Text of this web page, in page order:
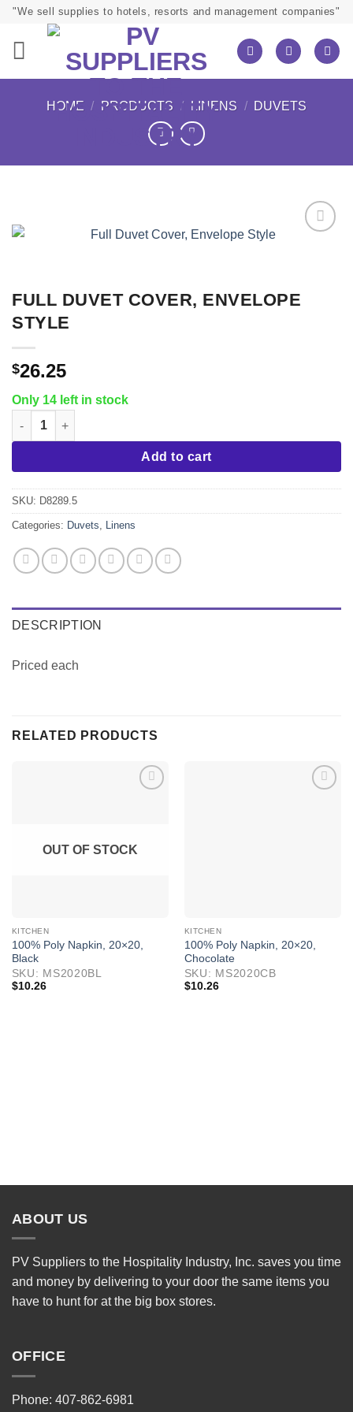
Skip"We sell supplies to hotels, resorts and management companies"
HOME / PRODUCTS / LINENS / DUVETS
FULL DUVET COVER, ENVELOPE
STYLE
$26.25
Only 14 left in stock
Full Duvet Cover, Envelope Style quantity
Add to cart
SKU: D8289.5
Categories: Duvets, Linens
DESCRIPTION
Priced each
RELATED PRODUCTS
OUT OF STOCK
KITCHEN
100% Poly Napkin, 20×20,
Black
SKU: MS2020BL
$10.26
KITCHEN
100% Poly Napkin, 20×20,
Chocolate
SKU: MS2020CB
$10.26
ABOUT US
PV Suppliers to the Hospitality Industry, Inc. saves you time
and money by delivering to your door the same items you
have to hunt for at the big box stores.
OFFICE
Phone: 407-862-6981